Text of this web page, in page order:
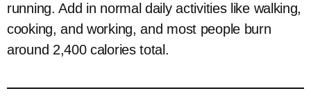
running. Add in normal daily activities like walking,
cooking, and working, and most people burn
around 2,400 calories total.